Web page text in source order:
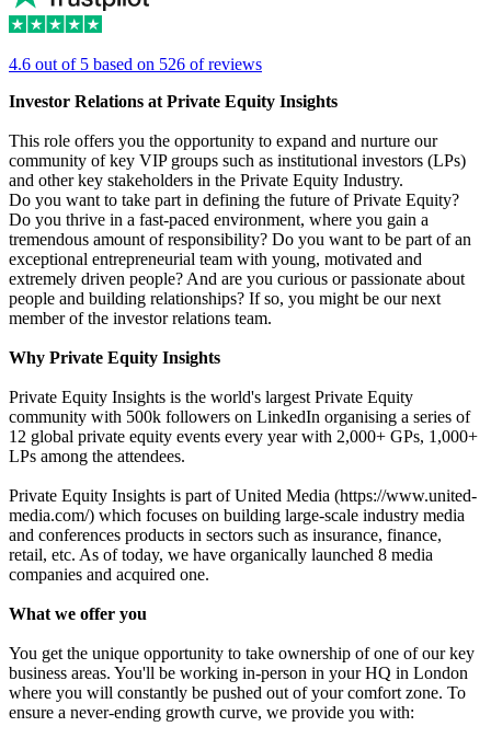
4.6 out of 5 based on 526 of reviews
Investor Relations at Private Equity Insights
This role offers you the opportunity to expand and nurture our
community of key VIP groups such as institutional investors (LPs)
and other key stakeholders in the Private Equity Industry.
Do you want to take part in defining the future of Private Equity?
Do you thrive in a fast-paced environment, where you gain a
tremendous amount of responsibility? Do you want to be part of an
exceptional entrepreneurial team with young, motivated and
extremely driven people? And are you curious or passionate about
people and building relationships? If so, you might be our next
member of the investor relations team.
Why Private Equity Insights
Private Equity Insights is the world's largest Private Equity
community with 500k followers on LinkedIn organising a series of
12 global private equity events every year with 2,000+ GPs, 1,000+
LPs among the attendees.
Private Equity Insights is part of United Media (https://www.united-
media.com/) which focuses on building large-scale industry media
and conferences products in sectors such as insurance, finance,
retail, etc. As of today, we have organically launched 8 media
companies and acquired one.
What we offer you
You get the unique opportunity to take ownership of one of our key
business areas. You'll be working in-person in your HQ in London
where you will constantly be pushed out of your comfort zone. To
ensure a never-ending growth curve, we provide you with: